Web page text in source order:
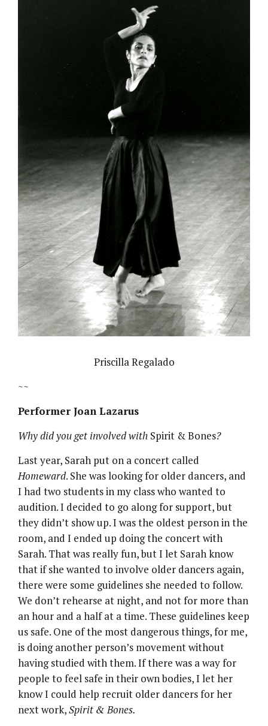
Priscilla Regalado
~~
Performer Joan Lazarus
Why did you get involved with Spirit & Bones?
Last year, Sarah put on a concert called
Homeward. She was looking for older dancers, and
I had two students in my class who wanted to
audition. I decided to go along for support, but
they didn’t show up. I was the oldest person in the
room, and I ended up doing the concert with
Sarah. That was really fun, but I let Sarah know
that if she wanted to involve older dancers again,
there were some guidelines she needed to follow.
We don’t rehearse at night, and not for more than
an hour and a half at a time. These guidelines keep
us safe. One of the most dangerous things, for me,
is doing another person’s movement without
having studied with them. If there was a way for
people to feel safe in their own bodies, I let her
know I could help recruit older dancers for her
next work,Spirit & Bones.